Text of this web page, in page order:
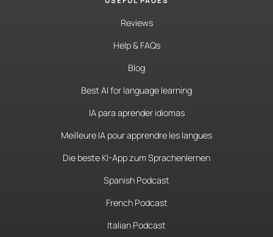
Reviews
Help & FAQs
Blog
Best AI for language learning
IA para aprender idiomas
Meilleure IA pour apprendre les langues
Die beste KI-App zum Sprachenlernen
Spanish Podcast
French Podcast
Italian Podcast